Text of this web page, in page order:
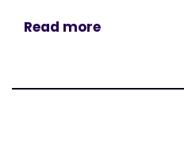
Read more